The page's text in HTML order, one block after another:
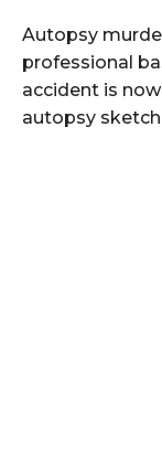
Autopsy
professional
accident is
autopsy